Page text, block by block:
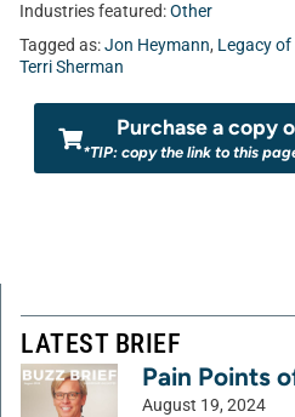
Industries featured:Other
Tagged as:Jon Heymann, Legacy
Terri Sherman
Purchase a copy
*TIP: copy the link to this
LATEST BRIEF
Pain Points
August 19, 2024